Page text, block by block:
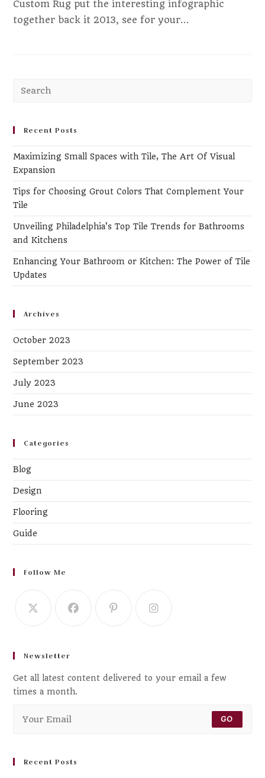
Custom Rug put the interesting infographic
together back it 2013, see for your…
Recent Posts
Maximizing Small Spaces with Tile, The Art Of Visual
Expansion
Tips for Choosing Grout Colors That Complement Your
Tile
Unveiling Philadelphia’s Top Tile Trends for Bathrooms
and Kitchens
Enhancing Your Bathroom or Kitchen: The Power of Tile
Updates
Archives
October 2023
September 2023
July 2023
June 2023
Categories
Blog
Design
Flooring
Guide
Follow Me
Newsletter
Get all latest content delivered to your email a few
times a month.
GO
Recent Posts